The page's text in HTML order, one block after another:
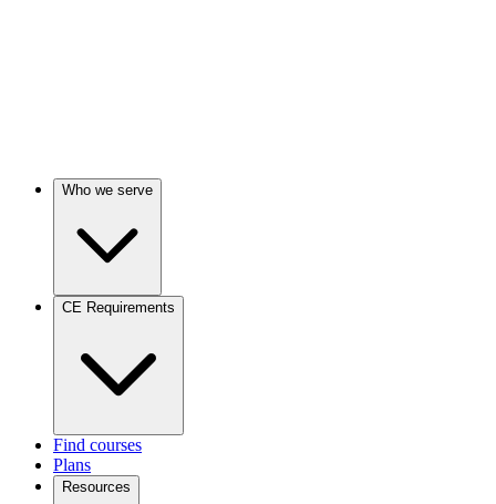
Who we serve
CE Requirements
Find courses
Plans
Resources